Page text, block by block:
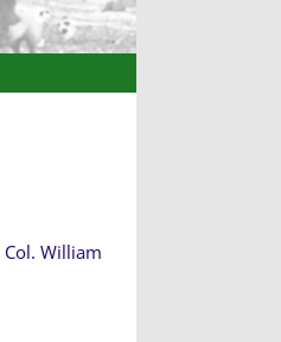
Col. William